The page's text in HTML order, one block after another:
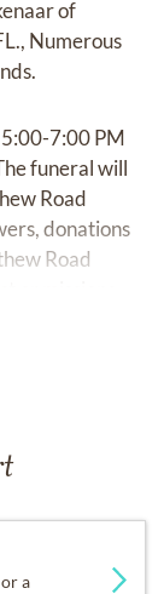
of
Numerous
7:00 PM
funeral will
Road
donations
Road
a